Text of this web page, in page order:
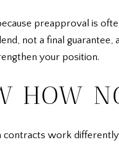
preapproval is
not a final
your position.
HOW
contracts work